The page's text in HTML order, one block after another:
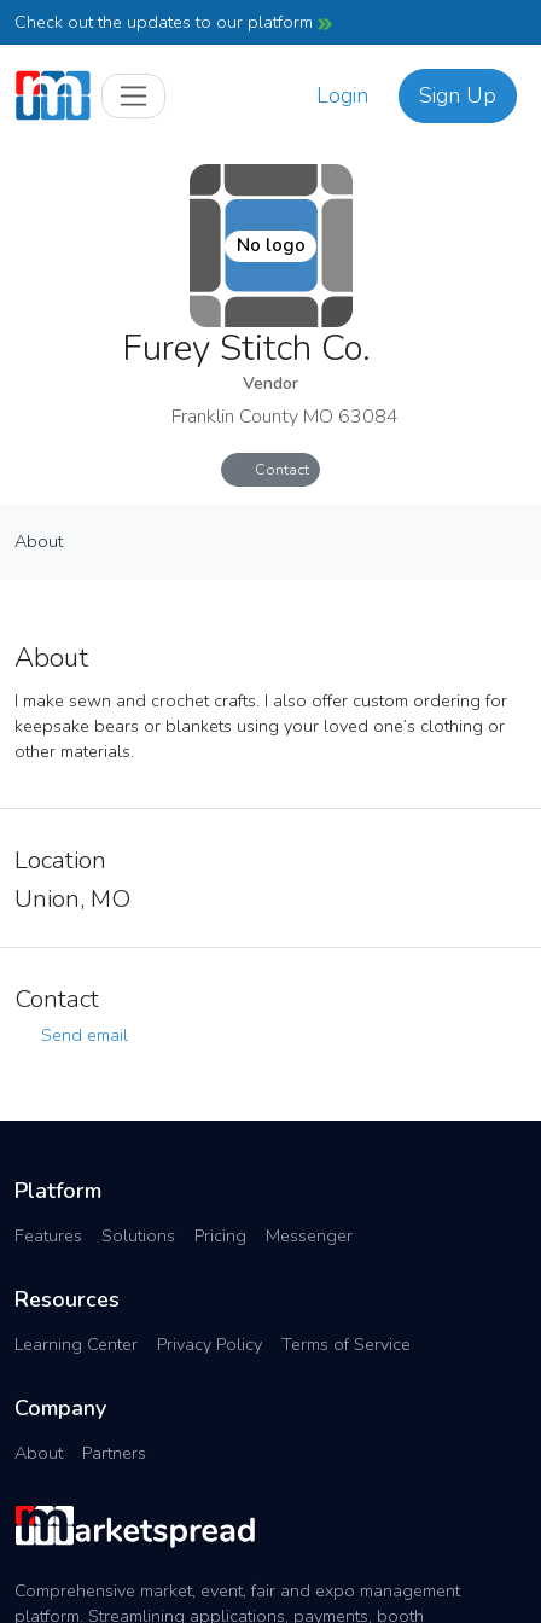
Check out the updates to our platform
Login Sign Up
No logo
Furey Stitch Co.
Vendor
Franklin County MO 63084
Contact
About
About
I make sewn and crochet crafts. I also offer custom ordering for
keepsake bears or blankets using your loved one’s clothing or
other materials.
Location
Union, MO
Contact
Send email
Platform
Features Solutions Pricing Messenger
Resources
Learning Center Privacy Policy Terms of Service
Company
About Partners
Comprehensive market, event, fair and expo management
platform. Streamlining applications, payments, booth